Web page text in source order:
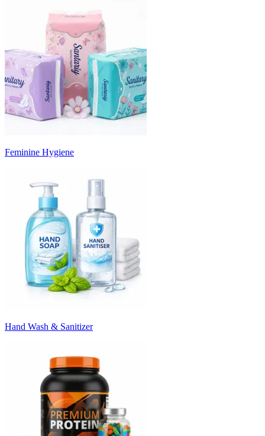
Feminine Hygiene
Hand Wash & Sanitizer